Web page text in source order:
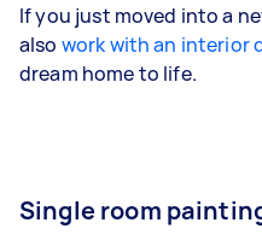
If you just moved into a
also work with an interior
dream home to life.
Single room